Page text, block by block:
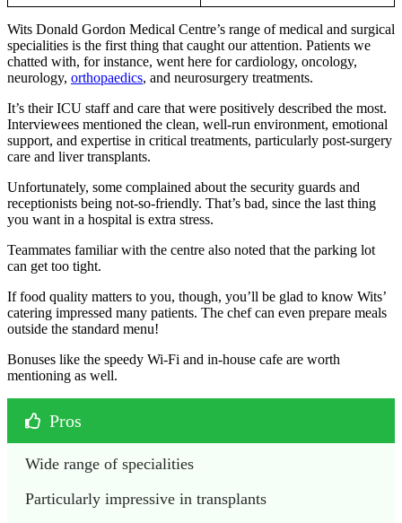
Wits Donald Gordon Medical Centre’s range of medical and surgical
specialities is the first thing that caught our attention. Patients we
chatted with, for instance, went here for cardiology, oncology,
neurology, orthopaedics, and neurosurgery treatments.
It’s their ICU staff and care that were positively described the most.
Interviewees mentioned the clean, well-run environment, emotional
support, and expertise in critical treatments, particularly post-surgery
care and liver transplants.
Unfortunately, some complained about the security guards and
receptionists being not-so-friendly. That’s bad, since the last thing
you want in a hospital is extra stress.
Teammates familiar with the centre also noted that the parking lot
can get too tight.
If food quality matters to you, though, you’ll be glad to know Wits’
catering impressed many patients. The chef can even prepare meals
outside the standard menu!
Bonuses like the speedy Wi-Fi and in-house cafe are worth
mentioning as well.
Pros
Wide range of specialities
Particularly impressive in transplants